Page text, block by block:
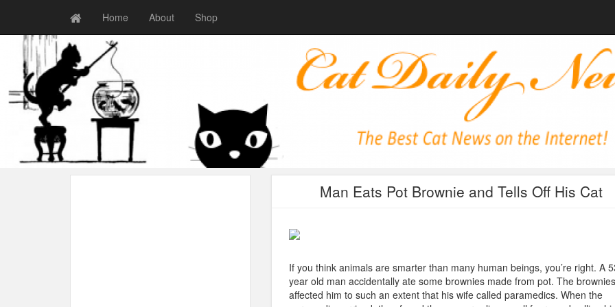
Home About Shop
Man Eats Pot Brownie and Tells Off His Cat
If you think animals are smarter than many human beings, you’re right. A
year old man accidentally ate some brownies made from pot. The brownies
affected him to such an extent that his wife called paramedics. When the